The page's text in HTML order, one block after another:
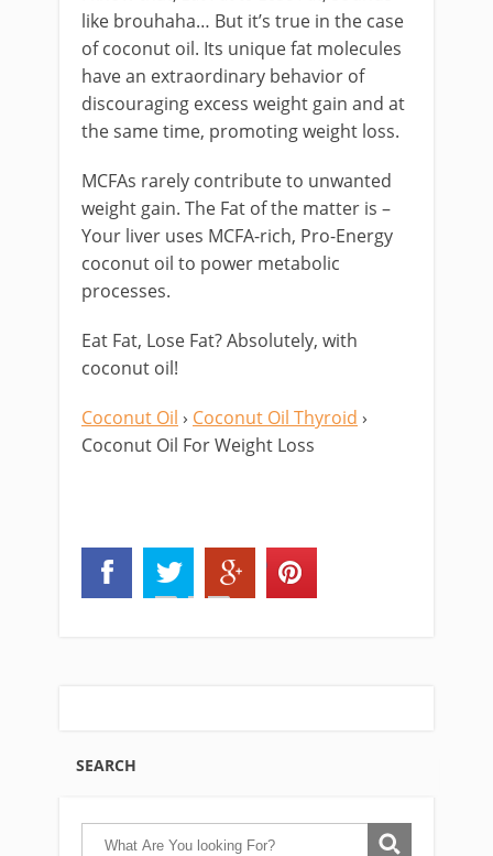
like brouhaha… But it’s true in the case
of coconut oil. Its unique fat molecules
have an extraordinary behavior of
discouraging excess weight gain and at
the same time, promoting weight loss.
MCFAs rarely contribute to unwanted
weight gain. The Fat of the matter is –
Your liver uses MCFA-rich, Pro-Energy
coconut oil to power metabolic
processes.
Eat Fat, Lose Fat? Absolutely, with
coconut oil!
Coconut Oil › Coconut Oil Thyroid ›
Coconut Oil For Weight Loss
SEARCH